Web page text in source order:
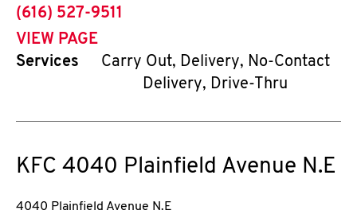
phone
(616) 527-9511
VIEW PAGE
Services
Carry Out, Delivery, No-Contact
Delivery, Drive-Thru
KFC 4040 Plainfield Avenue N.E
4040 Plainfield Avenue N.E